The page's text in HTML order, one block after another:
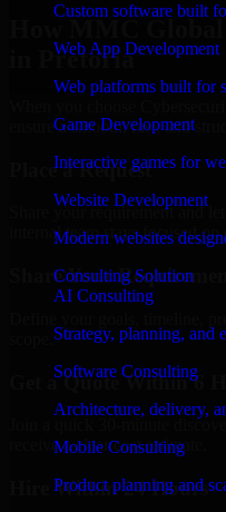
Custom software built
Web App Development
Web platforms built for
Game Development
Interactive games for
Website Development
Modern websites
Consulting Solution
AI Consulting
Strategy, planning, and
Software Consulting
Architecture, delivery,
Mobile Consulting
Product planning and
How MMC
in Pretoria
ensure a smooth, fast, and
Place a Request
Share your requirement and
internal team stays focused on
Share Your
Get a Quote Within 6
Join a quick 30-minute
receive a clear cost estimate.
Hire Within 24 Hours